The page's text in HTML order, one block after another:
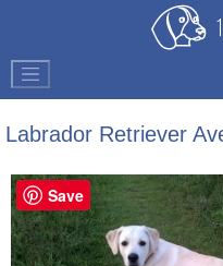
Labrador Retriever
Save